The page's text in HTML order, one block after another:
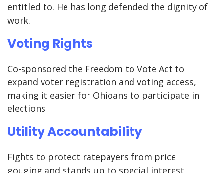
entitled to. He has long defended the dignity of
work.
Voting Rights
Co-sponsored the Freedom to Vote Act to
expand voter registration and voting access,
making it easier for Ohioans to participate in
elections
Utility Accountability
Fights to protect ratepayers from price
gouging and stands up to special interest